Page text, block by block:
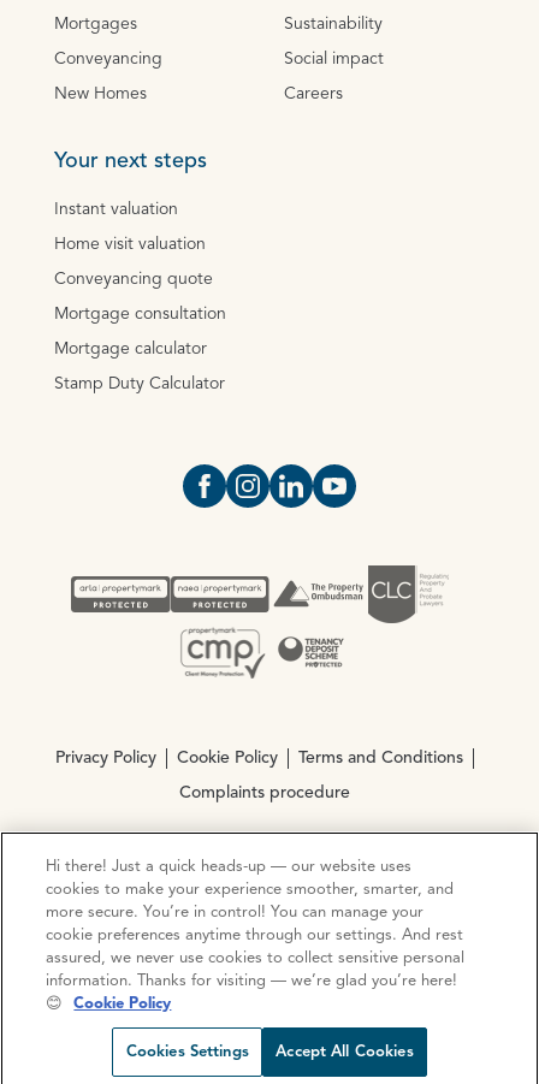
Request viewing Call us
Mortgages
Conveyancing
New Homes
Sustainability
Social impact
Careers
Your next steps
Instant valuation
Home visit valuation
Conveyancing quote
Mortgage consultation
Mortgage calculator
Stamp Duty Calculator
Open https://www.facebook.com/
Open https://
Open https://
Open https://
Privacy Policy Cookie Policy Terms and Conditions
Complaints procedure
© Copyright 2026 Ocean Estate Agents LTD Company
Registration No. 3111972. VAT No. 151 106 851
Site by Mentor Digital
Hi there! Just a quick heads-up — our website uses
cookies to make your experience smoother, smarter, and
more secure. You’re in control! You can manage your
cookie preferences anytime through our settings. And rest
assured, we never use cookies to collect sensitive personal
information. Thanks for visiting — we’re glad you’re here!
😊
Cookie Policy
Cookies Settings Accept All Cookies